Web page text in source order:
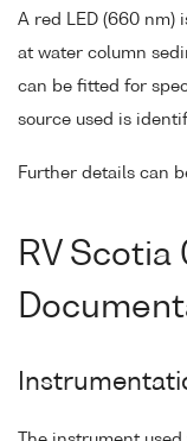
A red LED (660 nm)
at water column
can be fitted for
source used is
Further details can
RV Scotia